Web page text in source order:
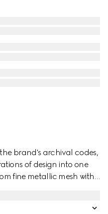
brand's archival codes,
of design into one
fine metallic mesh with